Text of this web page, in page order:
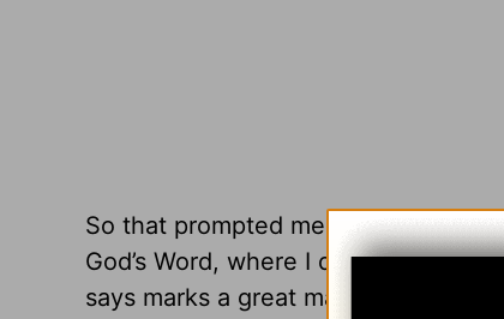
So that prompted me to ask myself,
God’s Word, where I dove into a
says marks a great man. Here are a